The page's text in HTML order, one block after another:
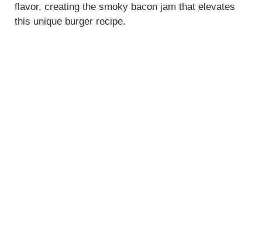
flavor, creating the smoky bacon jam that elevates
this unique burger recipe.